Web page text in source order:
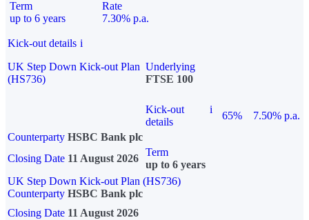
Term
up to 6 years
Rate
7.30% p.a.
Kick-out details i
UK Step Down Kick-out Plan
(HS736)
Underlying
FTSE 100
Kick-out
details
i
65%
7.50% p.a.
Counterparty HSBC Bank plc
Closing Date 11 August 2026
Term
up to 6 years
UK Step Down Kick-out Plan (HS736)
Counterparty HSBC Bank plc
Closing Date 11 August 2026